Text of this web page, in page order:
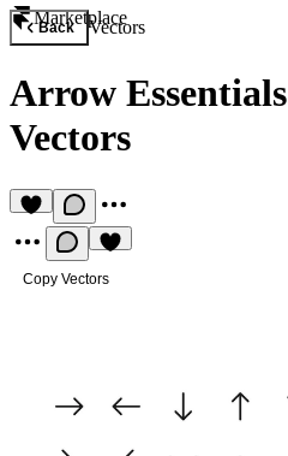
Marketplace
Back Vectors
Arrow Essentials
Vectors
Copy Vectors